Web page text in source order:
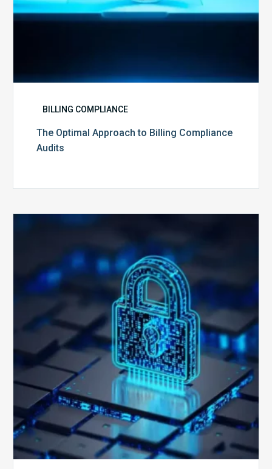
BILLING COMPLIANCE
The Optimal Approach to Billing Compliance
Audits
Your
Billing
Compliance
Software?